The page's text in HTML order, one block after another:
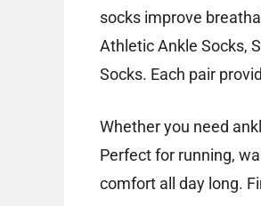
socks improve
Athletic Ankle Socks,
Socks. Each pair
Whether you need
Perfect for running,
comfort all day long.